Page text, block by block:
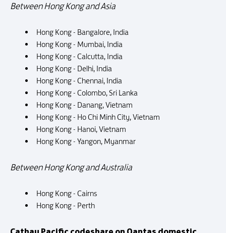
Between Hong Kong and Asia
Hong Kong - Bangalore, India
Hong Kong - Mumbai, India
Hong Kong - Calcutta, India
Hong Kong - Delhi, India
Hong Kong - Chennai, India
Hong Kong - Colombo, Sri Lanka
Hong Kong - Danang, Vietnam
Hong Kong - Ho Chi Minh City, Vietnam
Hong Kong - Hanoi, Vietnam
Hong Kong - Yangon, Myanmar
Between Hong Kong and Australia
Hong Kong - Cairns
Hong Kong - Perth